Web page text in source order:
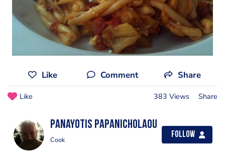
Like Comment Share
Like 383 Views Share
Panayotis Papanicholaou
Cook
Follow